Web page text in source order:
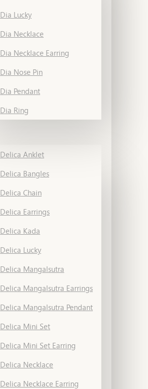
Dia Lucky
Dia Necklace
Dia Necklace Earring
Dia Nose Pin
Dia Pendant
Dia Ring
Delica Anklet
Delica Bangles
Delica Chain
Delica Earrings
Delica Kada
Delica Lucky
Delica Mangalsutra
Delica Mangalsutra Earrings
Delica Mangalsutra Pendant
Delica Mini Set
Delica Mini Set Earring
Delica Necklace
Delica Necklace Earring